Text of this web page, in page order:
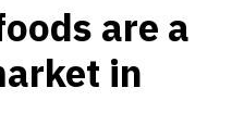
are a
in